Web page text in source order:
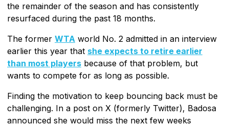
the remainder of the season and has consistently
resurfaced during the past 18 months.
The former WTA world No. 2 admitted in an interview
earlier this year that she expects to retire earlier
than most players because of that problem, but
wants to compete for as long as possible.
Finding the motivation to keep bouncing back must be
challenging. In a post on X (formerly Twitter), Badosa
announced she would miss the next few weeks